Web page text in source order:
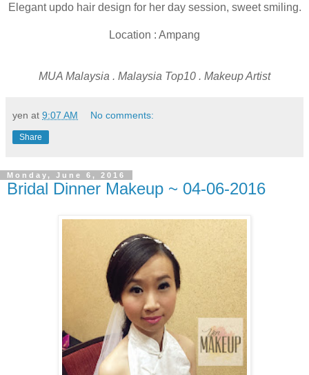
Elegant updo hair design for her day session, sweet smiling.
Location : Ampang
MUA Malaysia . Malaysia Top10 . Makeup Artist
yen at 9:07 AM No comments:
Share
Monday, June 6, 2016
Bridal Dinner Makeup ~ 04-06-2016